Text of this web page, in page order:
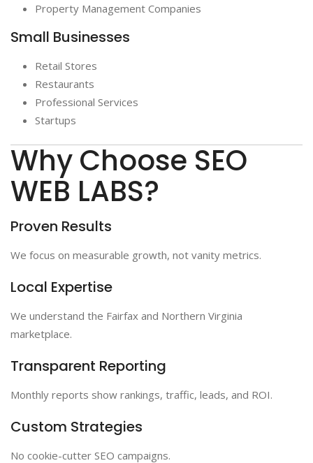
Property Management Companies
Small Businesses
Retail Stores
Restaurants
Professional Services
Startups
Why Choose SEO
WEB LABS?
Proven Results
We focus on measurable growth, not vanity metrics.
Local Expertise
We understand the Fairfax and Northern Virginia
marketplace.
Transparent Reporting
Monthly reports show rankings, traffic, leads, and ROI.
Custom Strategies
No cookie-cutter SEO campaigns.